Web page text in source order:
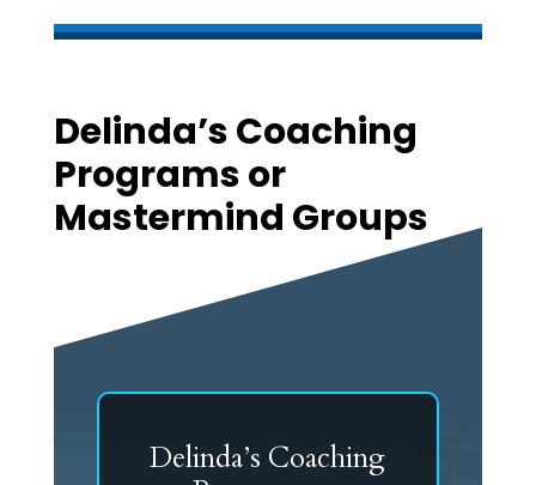
Delinda’s Coaching
Programs or
Mastermind Groups
Delinda’s Coaching